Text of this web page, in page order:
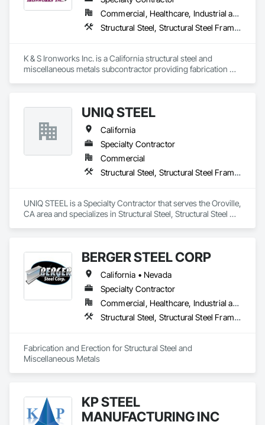
Commercial, Healthcare, Industrial and Energy, Infrastructure, Institutional
Structural Steel, Structural Steel Framing Erection, Structural Steel Framing Fabrication
K & S Ironworks Inc. is a California structural steel and
miscellaneous metals subcontractor providing fabrication
coordination, and on-time project delivery.
UNIQ STEEL
California
Specialty Contractor
Commercial
Structural Steel, Structural Steel Framing Erection, Structural Steel Framing Fabrication
UNIQ STEEL is a Specialty Contractor that serves the Oroville,
CA area and specializes in Structural Steel, Structural Steel
BERGER STEEL CORP
California • Nevada
Specialty Contractor
Commercial, Healthcare, Industrial and Energy, Infrastructure, Institutional, Residential
Structural Steel, Structural Steel Framing Erection, Structural Steel Framing Fabrication
Fabrication and Erection for Structural Steel and
Miscellaneous Metals
KP STEEL
MANUFACTURING INC